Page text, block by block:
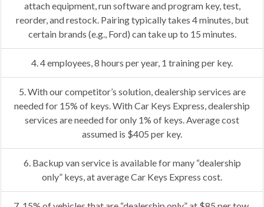
attach equipment, run software and program key, test,
reorder, and restock. Pairing typically takes 4 minutes, but
certain brands (e.g., Ford) can take up to 15 minutes.
4. 4 employees, 8 hours per year, 1 training per key.
5. With our competitor’s solution, dealership services are
needed for 15% of keys. With Car Keys Express, dealership
services are needed for only 1% of keys. Average cost
assumed is $405 per key.
6. Backup van service is available for many “dealership
only” keys, at average Car Keys Express cost.